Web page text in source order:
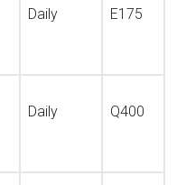
Daily E175
Daily Q400